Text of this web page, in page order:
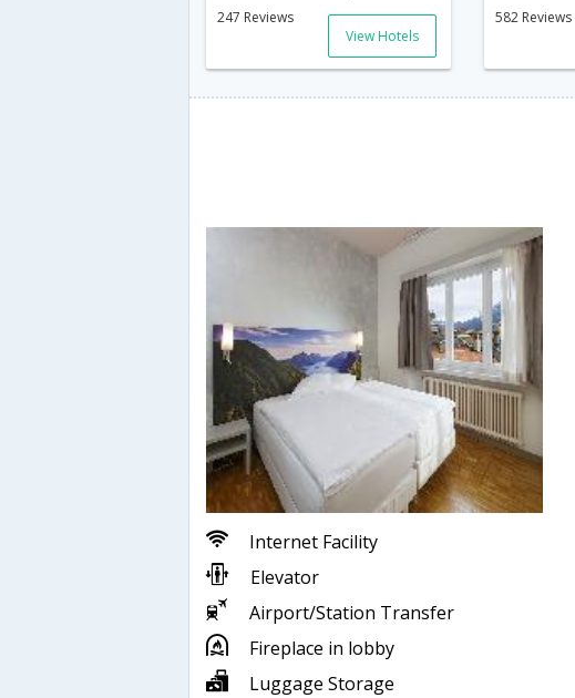
247 Reviews
View Hotels
582 Reviews
Internet Facility
Elevator
Airport/Station Transfer
Fireplace in lobby
Luggage Storage